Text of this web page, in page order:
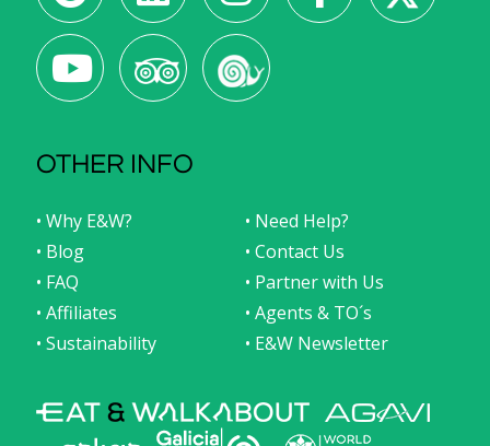
OTHER INFO
• Why E&W?
• Need Help?
• Blog
• Contact Us
• FAQ
• Partner with Us
• Affiliates
• Agents & TO´s
• Sustainability
• E&W Newsletter